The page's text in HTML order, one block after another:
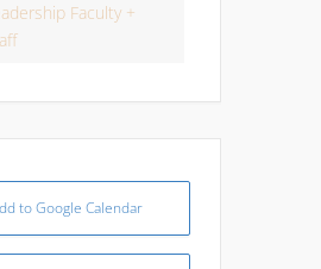
Faculty +
to Google Calendar